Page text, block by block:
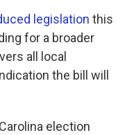
legislation this
for a broader
all local
the bill will
election